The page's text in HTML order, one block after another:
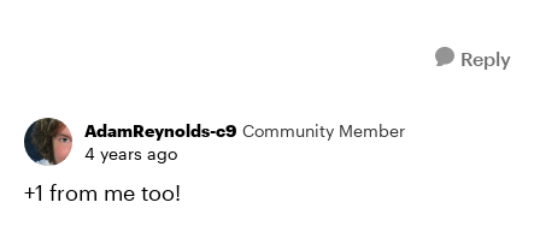
Reply
AdamReynolds-c9 Community Member
4 years ago
+1 from me too!